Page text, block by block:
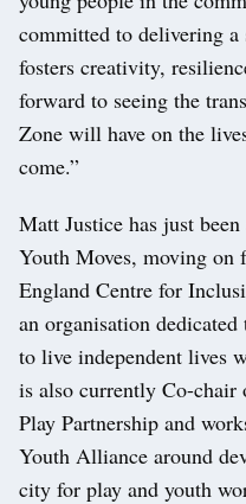
committed to delivering
fosters creativity,
forward to seeing the
Zone will have on the
come.”
Matt Justice has just
Youth Moves, moving on
England Centre for
an organisation
to live independent lives
is also currently Co-
Play Partnership and
Youth Alliance around
city for play and youth